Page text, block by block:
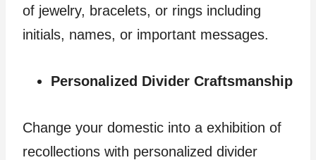
of jewelry, bracelets, or rings including
initials, names, or important messages.
Personalized Divider Craftsmanship
Change your domestic into a exhibition of
recollections with personalized divider